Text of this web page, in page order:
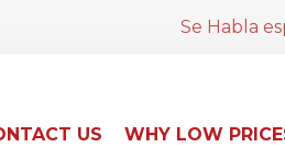
Se Habla
US WHY LOW